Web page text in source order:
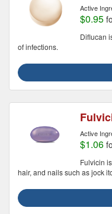
Active
$0.95
Diflucan
of infections.
Active
$1.06
Fulvicin
hair, and nails such as jock